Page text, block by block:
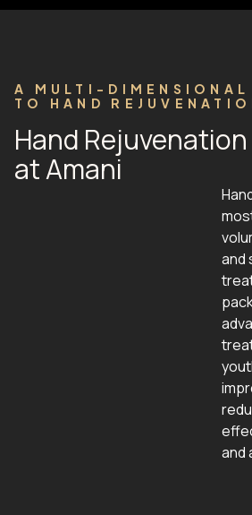
A MULTI-DIMENSIONAL
TO HAND
Hand
at Amani
and
and